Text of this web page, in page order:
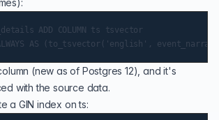
ADD COLUMN ts tsvector
(new as of Postgres 12), and it's
with the source data.
a GIN index on ts: